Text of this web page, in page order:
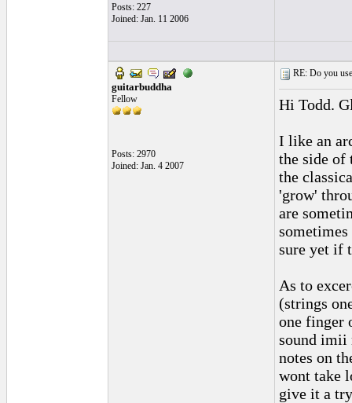
Posts: 227
Joined: Jan. 11 2006
guitarbuddha
Fellow
Posts: 2970
Joined: Jan. 4 2007
RE: Do you
Hi Todd.
I like an
the side of
the
'grow'
are
sure yet if
As to
(strings
one finger
sound imii
notes on
wont take
give it a